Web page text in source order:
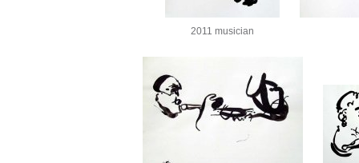
2011 musician